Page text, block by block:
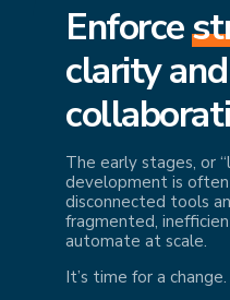
Enforce
clarity and
The early stages, or
development is
disconnected tools
fragmented,
automate at scale.
It’s time for a change.